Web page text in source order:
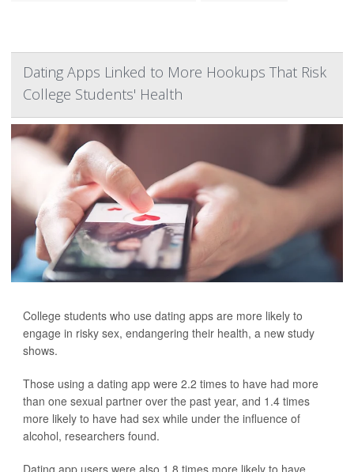
Dating Apps Linked to More Hookups That Risk
College Students' Health
College students who use dating apps are more likely to
engage in risky sex, endangering their health, a new study
shows.
Those using a dating app were 2.2 times to have had more
than one sexual partner over the past year, and 1.4 times
more likely to have had sex while under the influence of
alcohol, researchers found.
Dating app users were also 1.8 times more likely to have